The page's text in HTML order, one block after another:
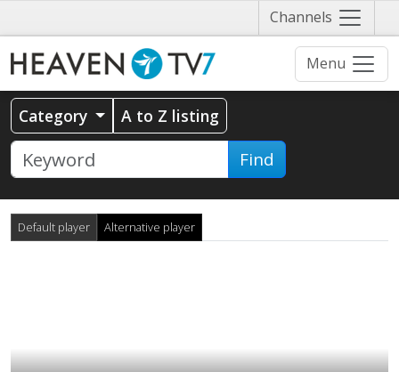
Channels Näytä
valikko
Menu
Category A to Z listing
Find
Default player Alternative player